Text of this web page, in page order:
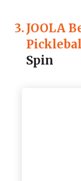
3.JOOLA
Spin